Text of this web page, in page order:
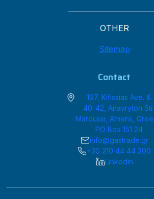
OTHER
Sitemap
Contact
197, Kifissias Ave. &
40-42, Anavryton Str.
Maroussi, Athens,
PO Box 151 24
info@gastrade.gr
+30 210 44 44 200
Linkedin